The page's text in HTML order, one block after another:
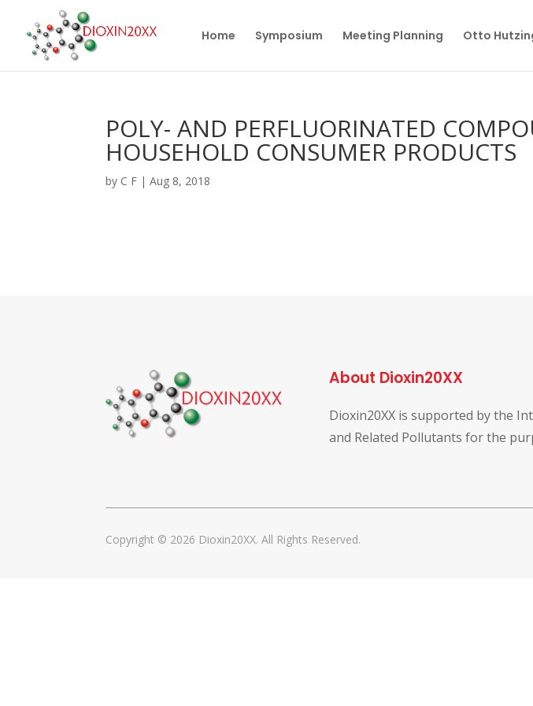
Home Symposium Meeting Planning Otto
POLY- AND PERFLUORINATED
HOUSEHOLD CONSUMER PRODUCTS
by C F |Aug 8, 2018
About Dioxin20XX
Dioxin20XX is supported by the
and Related Pollutants for the
Copyright © 2026 Dioxin20XX. All Rights Reserved.